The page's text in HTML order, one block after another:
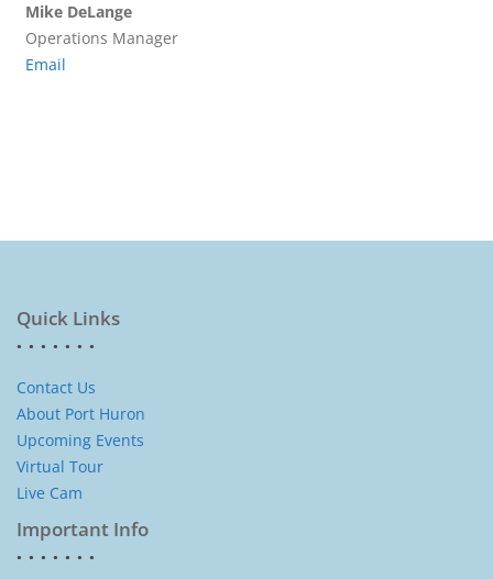
Mike DeLange
Operations Manager
Email
Quick Links
Contact Us
About Port Huron
Upcoming Events
Virtual Tour
Live Cam
Important Info